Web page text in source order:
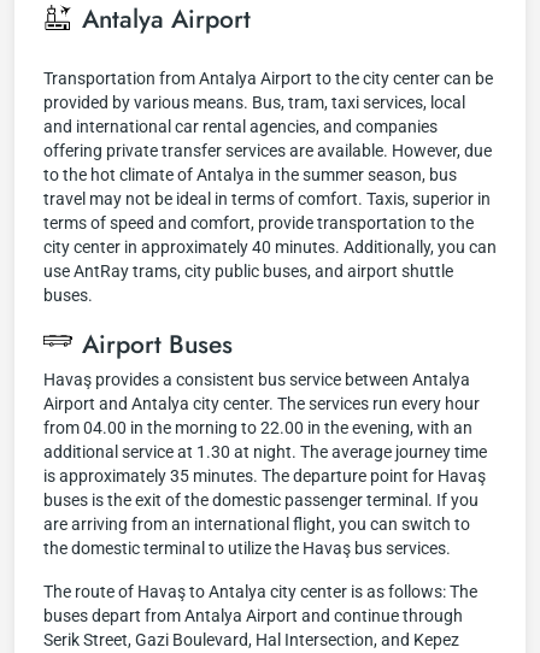
Antalya Airport
Transportation from Antalya Airport to the city center can be
provided by various means. Bus, tram, taxi services, local
and international car rental agencies, and companies
offering private transfer services are available. However, due
to the hot climate of Antalya in the summer season, bus
travel may not be ideal in terms of comfort. Taxis, superior in
terms of speed and comfort, provide transportation to the
city center in approximately 40 minutes. Additionally, you can
use AntRay trams, city public buses, and airport shuttle
buses.
Airport Buses
Havaş provides a consistent bus service between Antalya
Airport and Antalya city center. The services run every hour
from 04.00 in the morning to 22.00 in the evening, with an
additional service at 1.30 at night. The average journey time
is approximately 35 minutes. The departure point for Havaş
buses is the exit of the domestic passenger terminal. If you
are arriving from an international flight, you can switch to
the domestic terminal to utilize the Havaş bus services.
The route of Havaş to Antalya city center is as follows: The
buses depart from Antalya Airport and continue through
Serik Street, Gazi Boulevard, Hal Intersection, and Kepez